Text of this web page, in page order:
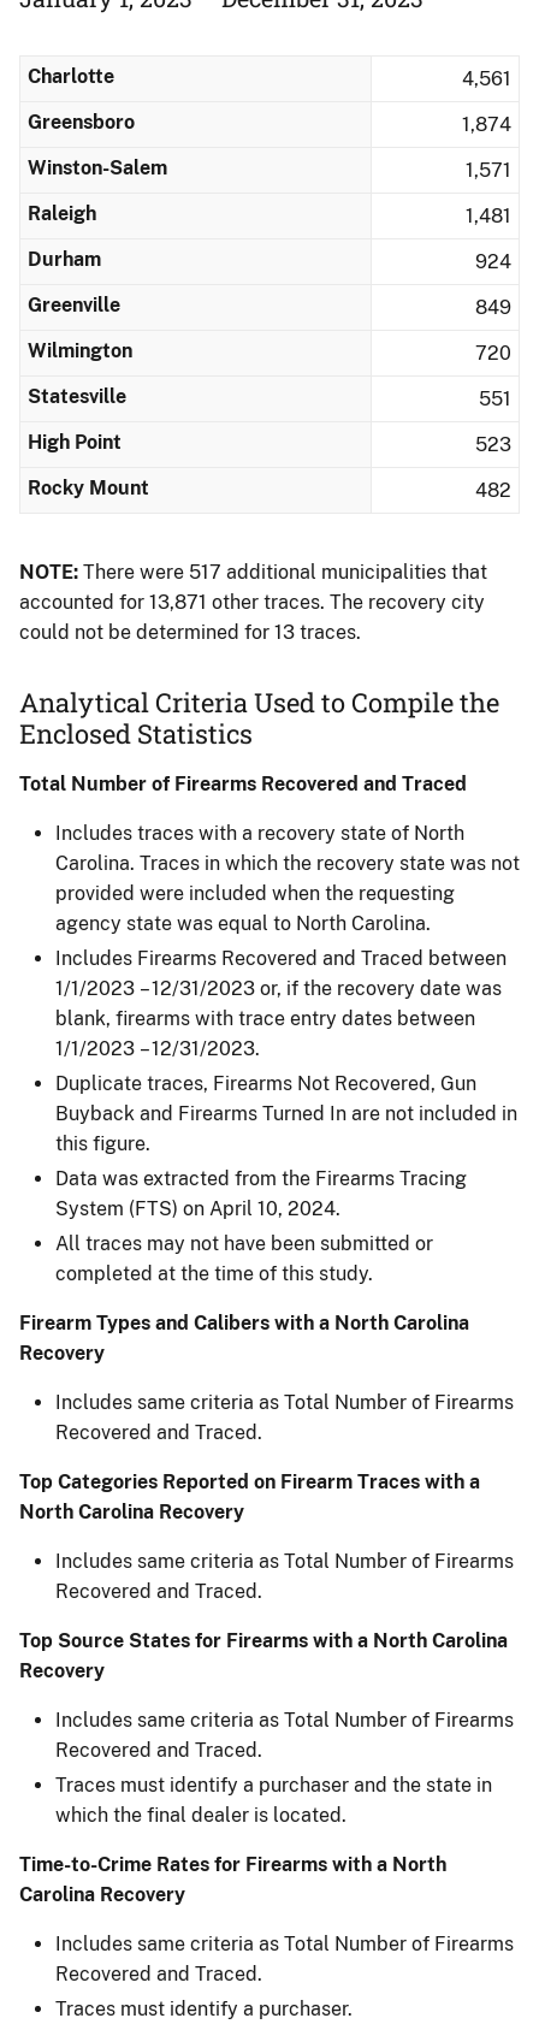
Charlotte
4,561
Greensboro
1,874
Winston-Salem
1,571
Raleigh
1,481
Durham
924
Greenville
849
Wilmington
720
Statesville
551
High Point
523
Rocky Mount
482
NOTE: There were 517 additional municipalities that
accounted for 13,871 other traces. The recovery city
could not be determined for 13 traces.
Analytical Criteria Used to Compile the
Enclosed Statistics
Total Number of Firearms Recovered and Traced
Includes traces with a recovery state of North
Carolina. Traces in which the recovery state was not
provided were included when the requesting
agency state was equal to North Carolina.​
Includes Firearms Recovered and Traced between
1/1/2023 – 12/31/2023 or, if the recovery date was
blank, firearms with trace entry dates between
1/1/2023 – 12/31/2023.
Duplicate traces, Firearms Not Recovered, Gun
Buyback and Firearms Turned In are not included in
this figure.​
Data was extracted from the Firearms Tracing
System (FTS) on April 10, 2024.​
All traces may not have been submitted or
completed at the time of this study.​
Firearm Types and Calibers with a North Carolina
Recovery
Includes same criteria as Total Number of Firearms
Recovered and Traced.
Top Categories Reported on Firearm Traces with a
North Carolina Recovery
Includes same criteria as Total Number of Firearms
Recovered and Traced.
Top Source States for Firearms with a North Carolina
Recovery​
Includes same criteria as Total Number of Firearms
Recovered and Traced.
Traces must identify a purchaser and the state in
which the final dealer is located.
Time-to-Crime Rates for Firearms with a North
Carolina Recovery
Includes same criteria as Total Number of Firearms
Recovered and Traced.
Traces must identify a purchaser.